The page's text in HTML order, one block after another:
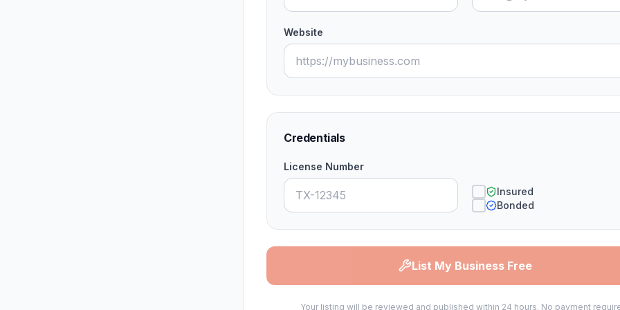
Website
Credentials
License Number
Insured
Bonded
List My Business Free
Your listing will be reviewed and published within 24 hours. No payment